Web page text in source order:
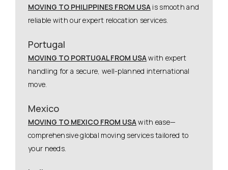
MOVING TO PHILIPPINES FROM USA is smooth and
reliable with our expert relocation services.
Portugal
MOVING TO PORTUGAL FROM USAwith expert
handling for a secure, well-planned international
move.
Mexico
MOVING TO MEXICO FROM USAwith ease—
comprehensive global moving services tailored to
your needs.